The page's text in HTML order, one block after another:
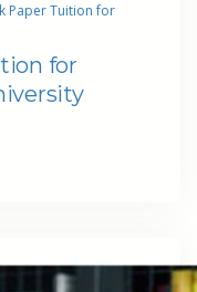
Paper Tuition for
for